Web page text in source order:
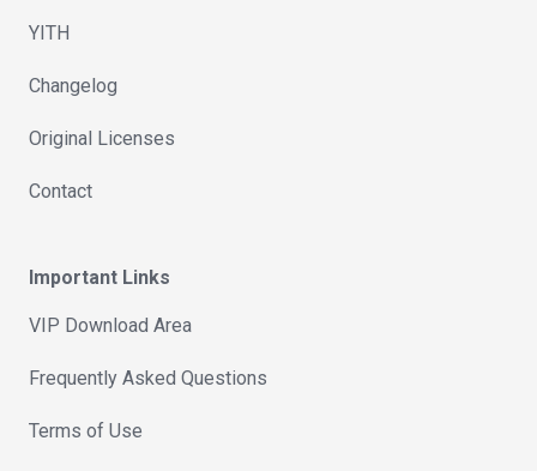
YITH
Changelog
Original Licenses
Contact
Important Links
VIP Download Area
Frequently Asked Questions
Terms of Use